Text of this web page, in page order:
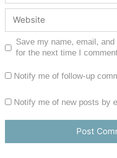
Save my name, email,
for the next time I
Notify me of follow-up
Notify me of new posts by